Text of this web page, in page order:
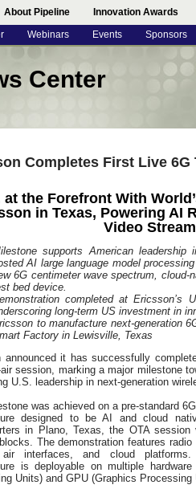
About Pipeline Innovation Awards
Webinars Events Sponsors
Center
Completes First Live 6G
at the Forefront With
in Texas, Powering AI
Video
supports American
AI large language model
6G centimeter wave spectrum, cloud-
bed device.
completed at Ericsson’s
long-term US investment in
to manufacture next-generation
Factory in Lewisville, Texas
announced it has successfully
session, marking a major milestone
U.S. leadership in next-generation
was achieved on a pre-standard
designed to be AI and cloud
in Plano, Texas, the OTA
The demonstration features
interfaces, and cloud platforms.
is deployable on multiple
Units) and GPU (Graphics Processing